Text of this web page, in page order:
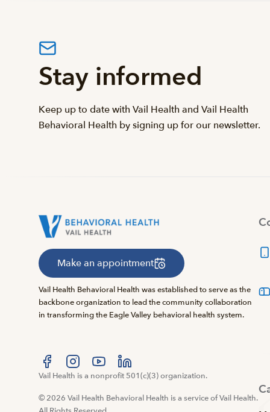
Stay informed
Keep up to date with Vail Health and Vail Health
Behavioral Health by signing up for our newsletter.
Make an appointment
Vail Health Behavioral Health was established to serve as the
backbone organization to lead the community collaboration
in transforming the Eagle Valley behavioral health system.
Visit us at facebook
Visit us at instagram
Visit us at youtube
Visit us at linkedin
Vail Health is a nonprofit 501(c)(3) organization.
© 2026 Vail Health Behavioral Health is a service of Vail Health.